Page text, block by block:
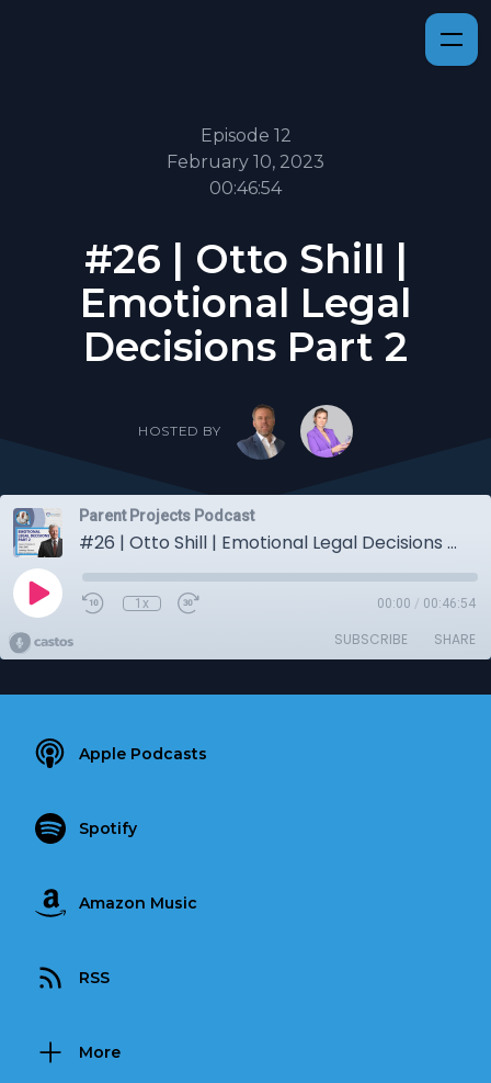
Episode 12
February 10, 2023
00:46:54
#26 | Otto Shill |
Emotional Legal
Decisions Part 2
HOSTED BY
Parent Projects Podcast
#26 | Otto Shill | Emotional Legal Decisions Part 2
1x 00:00 / 00:46:54
SUBSCRIBE SHARE
Apple Podcasts
Spotify
Amazon Music
RSS
More